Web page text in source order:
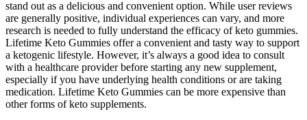
stand out as a delicious and convenient option. While user reviews
are generally positive, individual experiences can vary, and more
research is needed to fully understand the efficacy of keto gummies.
Lifetime Keto Gummies offer a convenient and tasty way to support
a ketogenic lifestyle. However, it’s always a good idea to consult
with a healthcare provider before starting any new supplement,
especially if you have underlying health conditions or are taking
medication. Lifetime Keto Gummies can be more expensive than
other forms of keto supplements.